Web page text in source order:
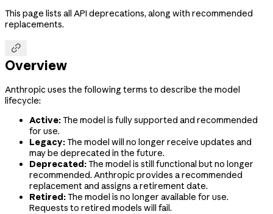
This page lists all API deprecations, along with recommended
replacements.

Overview
Anthropic uses the following terms to describe the model
lifecycle:
Active:The model is fully supported and recommended
for use.
Legacy:The model will no longer receive updates and
may be deprecated in the future.
Deprecated:The model is still functional but no longer
recommended. Anthropic provides a recommended
replacement and assigns a retirement date.
Retired:The model is no longer available for use.
Requests to retired models will fail.